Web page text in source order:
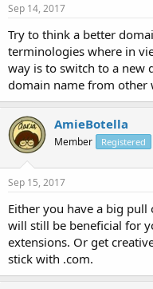
Sep 14, 2017
Try to think a better
terminologies where in
way is to switch to a new
domain name from other
AmieBotella
Member Registered
Sep 15, 2017
Either you have a big
will still be beneficial for
extensions. Or get
stick with .com.